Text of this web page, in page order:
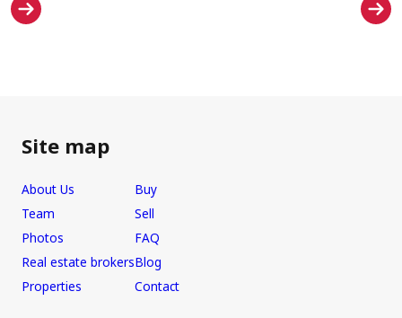
Site map
About Us
Team
Photos
Real estate brokers
Properties
Buy
Sell
FAQ
Blog
Contact